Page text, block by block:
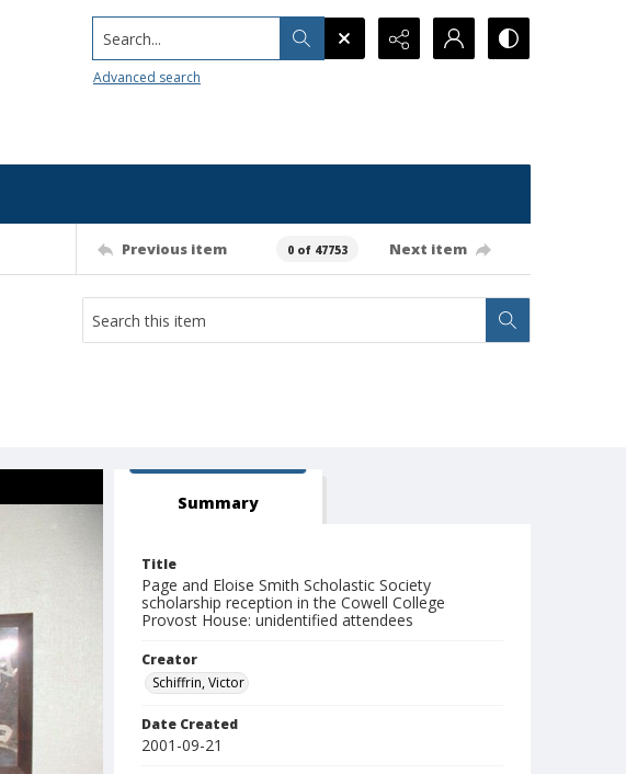
Search...
Advanced search
Previous item 0 of 47753 Next item
Summary
Title
Page and Eloise Smith Scholastic Society
scholarship reception in the Cowell College
Provost House: unidentified attendees
Creator
Schiffrin, Victor
Date Created
2001-09-21